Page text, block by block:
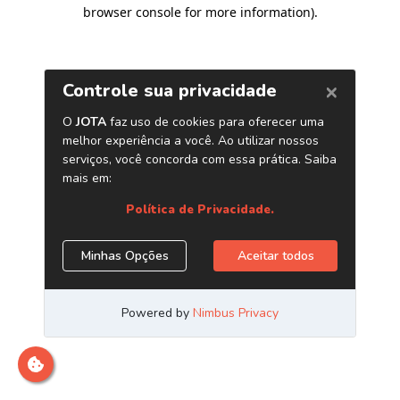
browser console for more information).